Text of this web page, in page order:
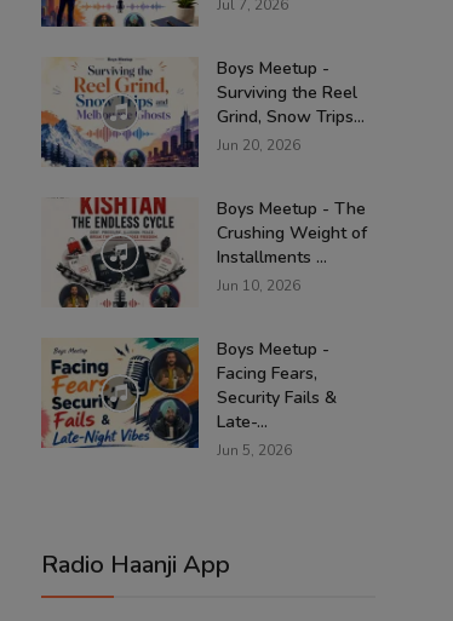
Jul 7, 2026
Boys Meetup -
Surviving the Reel
Grind, Snow Trips...
Jun 20, 2026
Boys Meetup - The
Crushing Weight of
Installments ...
Jun 10, 2026
Boys Meetup -
Facing Fears,
Security Fails &
Late-...
Jun 5, 2026
Radio Haanji App